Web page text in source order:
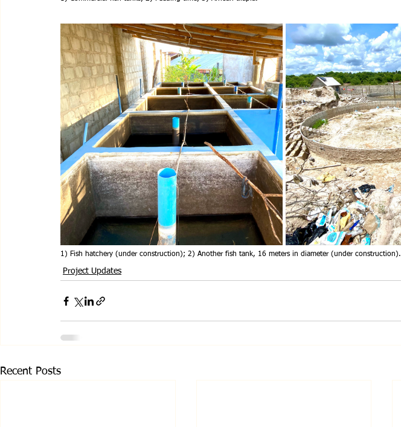
1) Fish hatchery (under construction); 2) Another fish tank, 16 meters in diameter (under construction).
Project Updates
Recent Posts